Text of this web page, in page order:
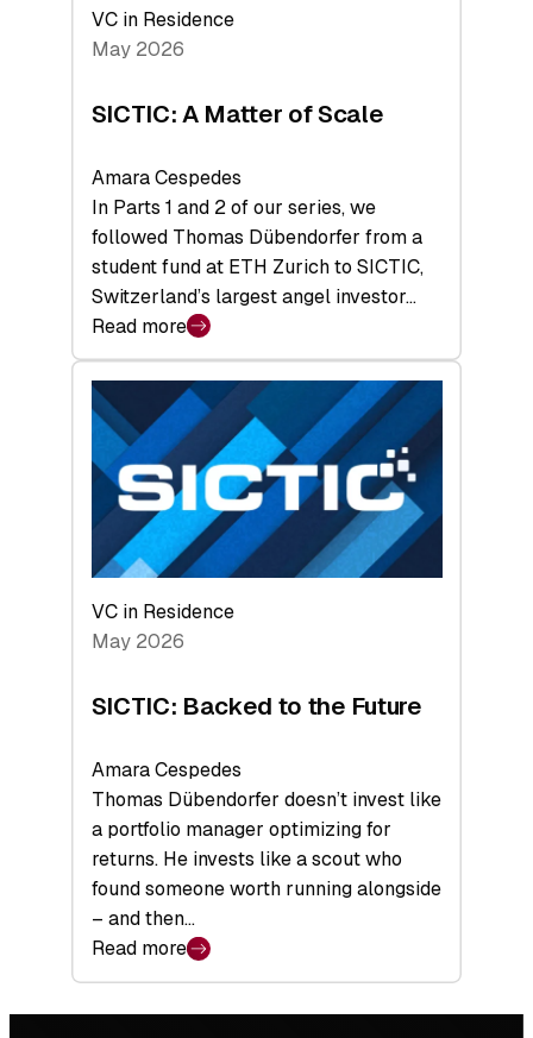
Deep-
Tech
Space
VC in Residence
May 2026
SICTIC: A Matter of Scale
Amara Cespedes
In Parts 1 and 2 of our series, we
followed Thomas Dübendorfer from a
student fund at ETH Zurich to SICTIC,
Switzerland’s largest angel investor…
Read more
:
SICTIC:
A
Matter
of
Scale
VC in Residence
May 2026
SICTIC: Backed to the Future
Amara Cespedes
Thomas Dübendorfer doesn’t invest like
a portfolio manager optimizing for
returns. He invests like a scout who
found someone worth running alongside
– and then…
Read more
:
SICTIC:
Backed